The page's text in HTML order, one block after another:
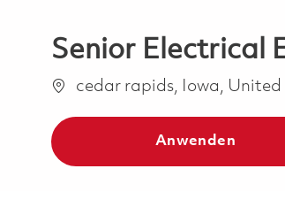
Senior Electrical
Ortcedar rapids, Iowa,
Anwenden